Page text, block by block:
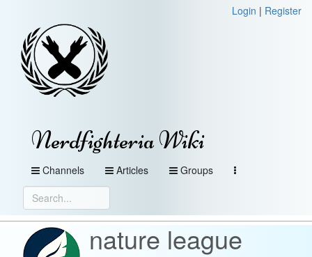
Login | Register
Nerdfighteria Wiki
Channels Articles Groups
nature league